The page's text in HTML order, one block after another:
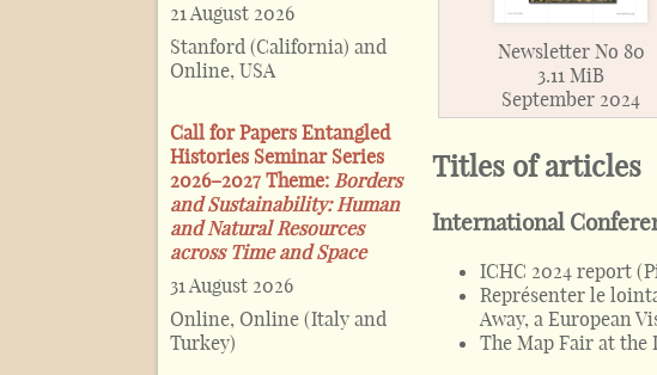
21 August 2026
Stanford (California) and
Online, USA
Call for Papers Entangled
Histories Seminar Series
2026–2027 Theme: Borders
and Sustainability: Human
and Natural Resources
across Time and Space
31 August 2026
Online, Online (Italy and
Turkey)
Newsletter No 80
3.11 MiB
September 2024
Titles of articles
International
ICHC 2024 report (
Représenter le
Away, a European
The Map Fair at the